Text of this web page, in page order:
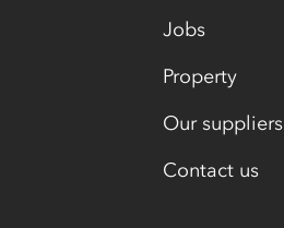
Jobs
Property
Our suppliers
Contact us